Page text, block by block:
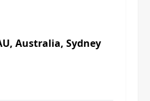
Australia, Sydney